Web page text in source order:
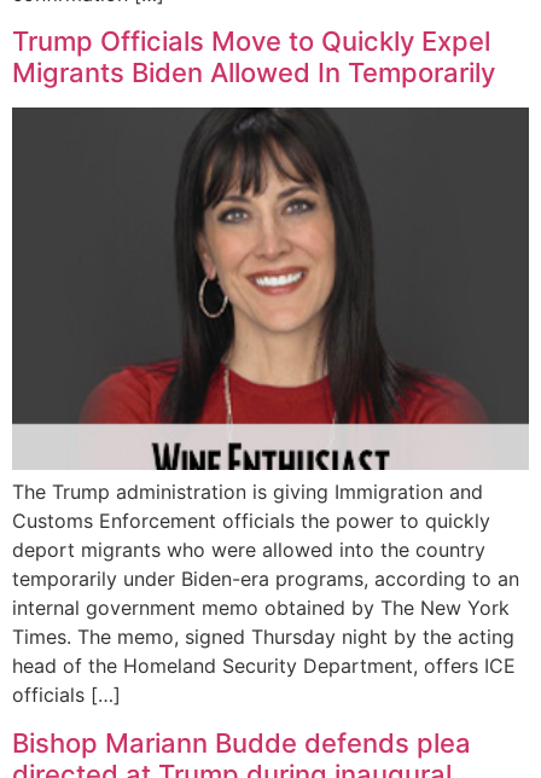
Trump Officials Move to Quickly Expel
Migrants Biden Allowed In Temporarily
The Trump administration is giving Immigration and
Customs Enforcement officials the power to quickly
deport migrants who were allowed into the country
temporarily under Biden-era programs, according to an
internal government memo obtained by The New York
Times. The memo, signed Thursday night by the acting
head of the Homeland Security Department, offers ICE
officials […]
Bishop Mariann Budde defends plea